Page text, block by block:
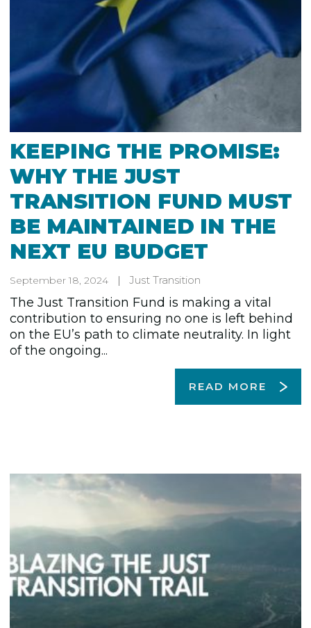
KEEPING THE PROMISE:
WHY THE JUST
TRANSITION FUND MUST
BE MAINTAINED IN THE
NEXT EU BUDGET
September 18, 2024 Just Transition
The Just Transition Fund is making a vital
contribution to ensuring no one is left behind
on the EU’s path to climate neutrality. In light
of the ongoing...
READ MORE